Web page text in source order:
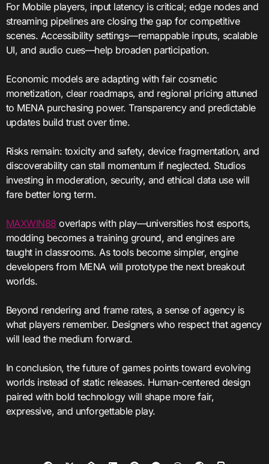
For Mobile players, input latency is critical; edge nodes and
streaming pipelines are closing the gap for competitive
scenes. Accessibility settings—remappable inputs, scalable
UI, and audio cues—help broaden participation.
Economic models are adapting with fair cosmetic
monetization, clear roadmaps, and regional pricing attuned
to MENA purchasing power. Transparency and predictable
updates build trust over time.
Risks remain: toxicity and safety, device fragmentation, and
discoverability can stall momentum if neglected. Studios
investing in moderation, security, and ethical data use will
fare better long term.
MAXWIN88 overlaps with play—universities host esports,
modding becomes a training ground, and engines are
taught in classrooms. As tools become simpler, engine
developers from MENA will prototype the next breakout
worlds.
Beyond rendering and frame rates, a sense of agency is
what players remember. Designers who respect that agency
will lead the medium forward.
In conclusion, the future of games points toward evolving
worlds instead of static releases. Human-centered design
paired with bold technology will shape more fair,
expressive, and unforgettable play.